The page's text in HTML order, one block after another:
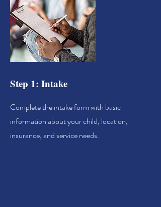
Step 1: Intake
Complete the intake form with basic
information about your child, location,
insurance, and service needs.